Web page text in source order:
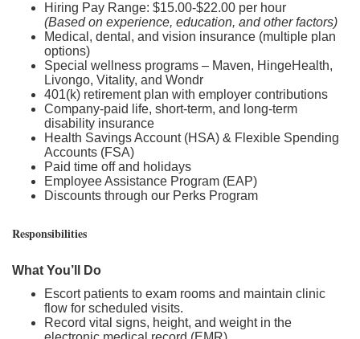
Hiring Pay Range: $15.00-$22.00 per hour
(Based on experience, education, and other factors)
Medical, dental, and vision insurance (multiple plan
options)
Special wellness programs – Maven, HingeHealth,
Livongo, Vitality, and Wondr
401(k) retirement plan with employer contributions
Company-paid life, short-term, and long-term
disability insurance
Health Savings Account (HSA) & Flexible Spending
Accounts (FSA)
Paid time off and holidays
Employee Assistance Program (EAP)
Discounts through our Perks Program
Responsibilities
What You’ll Do
Escort patients to exam rooms and maintain clinic
flow for scheduled visits.
Record vital signs, height, and weight in the